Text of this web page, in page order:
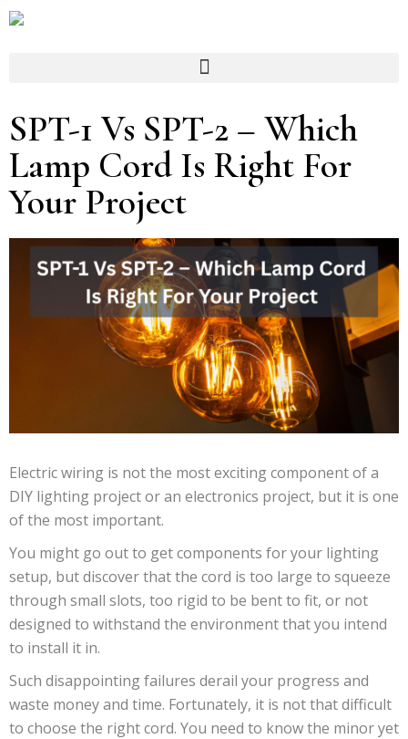
SPT-1 Vs SPT-2 – Which
Lamp Cord Is Right For
Your Project
Electric wiring is not the most exciting component of a
DIY lighting project or an electronics project, but it is one
of the most important.
You might go out to get components for your lighting
setup, but discover that the cord is too large to squeeze
through small slots, too rigid to be bent to fit, or not
designed to withstand the environment that you intend
to install it in.
Such disappointing failures derail your progress and
waste money and time. Fortunately, it is not that difficult
to choose the right cord. You need to know the minor yet